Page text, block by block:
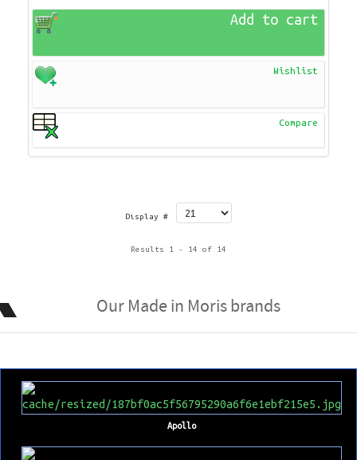
Add to cart
Wishlist
Compare
Display #
Results 1 - 14 of 14
Our Made in Moris brands
Apollo